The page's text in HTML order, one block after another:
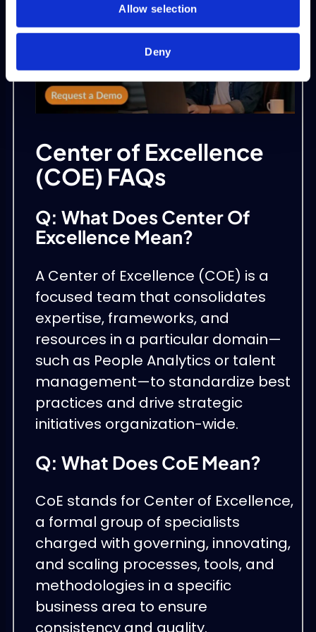
Allow selection
Deny
Center of Excellence
(COE) FAQs
Q: What Does Center Of
Excellence Mean?
A Center of Excellence (COE) is a
focused team that consolidates
expertise, frameworks, and
resources in a particular domain—
such as People Analytics or talent
management—to standardize best
practices and drive strategic
initiatives organization-wide.
Q: What Does CoE Mean?
CoE stands for Center of Excellence,
a formal group of specialists
charged with governing, innovating,
and scaling processes, tools, and
methodologies in a specific
business area to ensure
consistency and quality.